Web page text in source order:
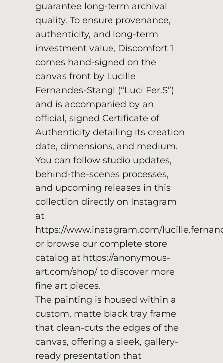
guarantee long-term archival
quality. To ensure provenance,
authenticity, and long-term
investment value, Discomfort 1
comes hand-signed on the
canvas front by Lucille
Fernandes-Stangl (“Luci Fer.S”)
and is accompanied by an
official, signed Certificate of
Authenticity detailing its creation
date, dimensions, and medium.
You can follow studio updates,
behind-the-scenes processes,
and upcoming releases in this
collection directly on Instagram
at
https://www.instagram.com/
or browse our complete store
catalog at https://anonymous-
art.com/shop/to discover more
fine art pieces.
The painting is housed within a
custom, matte black tray frame
that clean-cuts the edges of the
canvas, offering a sleek, gallery-
ready presentation that